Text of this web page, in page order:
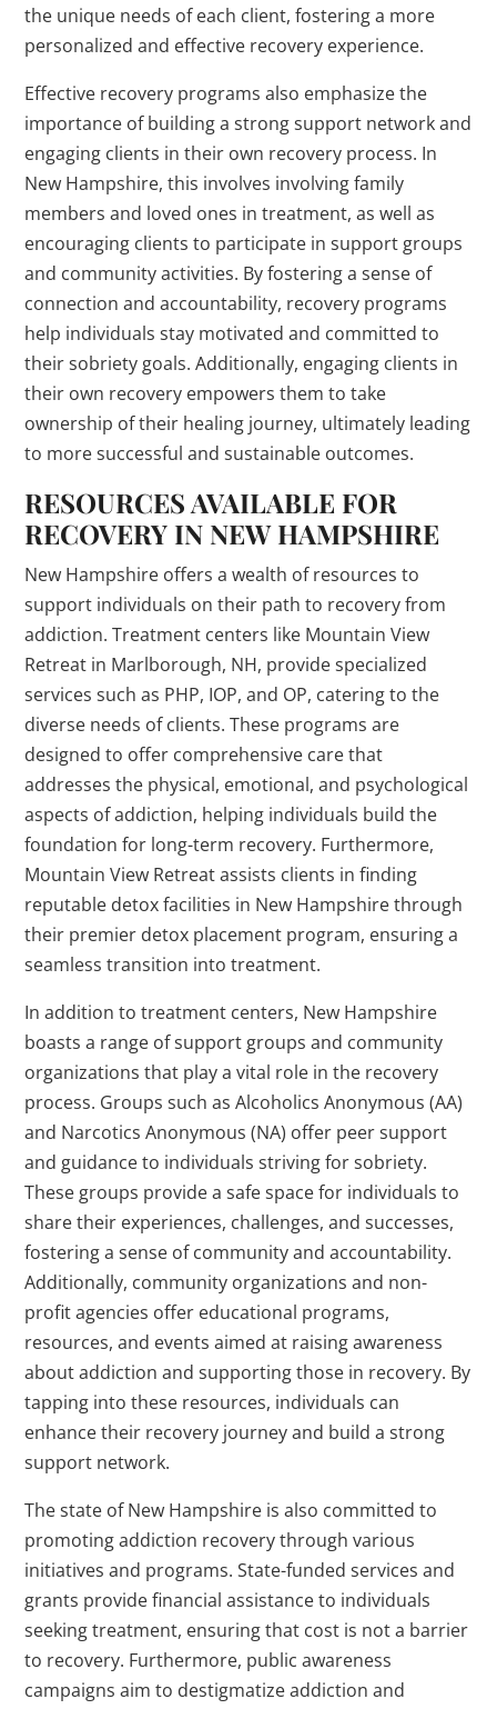
the unique needs of each client, fostering a more
personalized and effective recovery experience.
Effective recovery programs also emphasize the
importance of building a strong support network and
engaging clients in their own recovery process. In
New Hampshire, this involves involving family
members and loved ones in treatment, as well as
encouraging clients to participate in support groups
and community activities. By fostering a sense of
connection and accountability, recovery programs
help individuals stay motivated and committed to
their sobriety goals. Additionally, engaging clients in
their own recovery empowers them to take
ownership of their healing journey, ultimately leading
to more successful and sustainable outcomes.
RESOURCES AVAILABLE FOR
RECOVERY IN NEW HAMPSHIRE
New Hampshire offers a wealth of resources to
support individuals on their path to recovery from
addiction. Treatment centers like Mountain View
Retreat in Marlborough, NH, provide specialized
services such as PHP, IOP, and OP, catering to the
diverse needs of clients. These programs are
designed to offer comprehensive care that
addresses the physical, emotional, and psychological
aspects of addiction, helping individuals build the
foundation for long-term recovery. Furthermore,
Mountain View Retreat assists clients in finding
reputable detox facilities in New Hampshire through
their premier detox placement program, ensuring a
seamless transition into treatment.
In addition to treatment centers, New Hampshire
boasts a range of support groups and community
organizations that play a vital role in the recovery
process. Groups such as Alcoholics Anonymous (AA)
and Narcotics Anonymous (NA) offer peer support
and guidance to individuals striving for sobriety.
These groups provide a safe space for individuals to
share their experiences, challenges, and successes,
fostering a sense of community and accountability.
Additionally, community organizations and non-
profit agencies offer educational programs,
resources, and events aimed at raising awareness
about addiction and supporting those in recovery. By
tapping into these resources, individuals can
enhance their recovery journey and build a strong
support network.
The state of New Hampshire is also committed to
promoting addiction recovery through various
initiatives and programs. State-funded services and
grants provide financial assistance to individuals
seeking treatment, ensuring that cost is not a barrier
to recovery. Furthermore, public awareness
campaigns aim to destigmatize addiction and